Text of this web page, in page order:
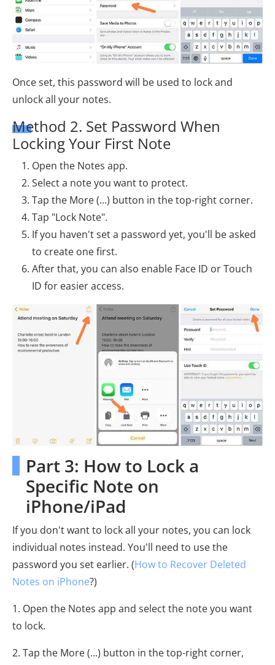
Once set, this password will be used to lock and
unlock all your notes.
Method 2. Set Password When
Locking Your First Note
Open the Notes app.
Select a note you want to protect.
Tap the More (...) button in the top-right corner.
Tap "Lock Note".
If you haven't set a password yet, you'll be asked
to create one first.
After that, you can also enable Face ID or Touch
ID for easier access.
Part 3: How to Lock a
Specific Note on
iPhone/iPad
If you don't want to lock all your notes, you can lock
individual notes instead. You'll need to use the
password you set earlier. (How to Recover Deleted
Notes on iPhone?)
1. Open the Notes app and select the note you want
to lock.
2. Tap the More (...) button in the top-right corner,